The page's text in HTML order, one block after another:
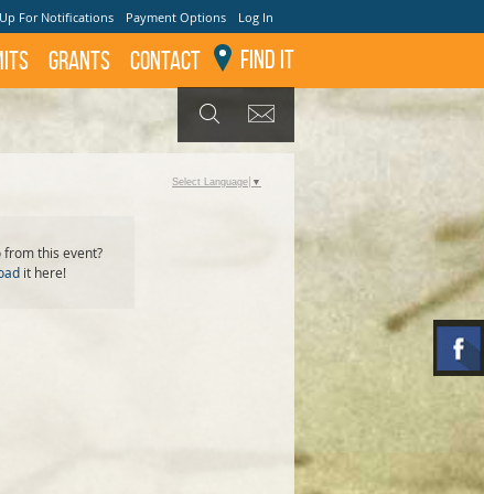
For Notifications Payment Options Log In
GRANTS Contact Find It
from this event?
it here!
Select Language ▼